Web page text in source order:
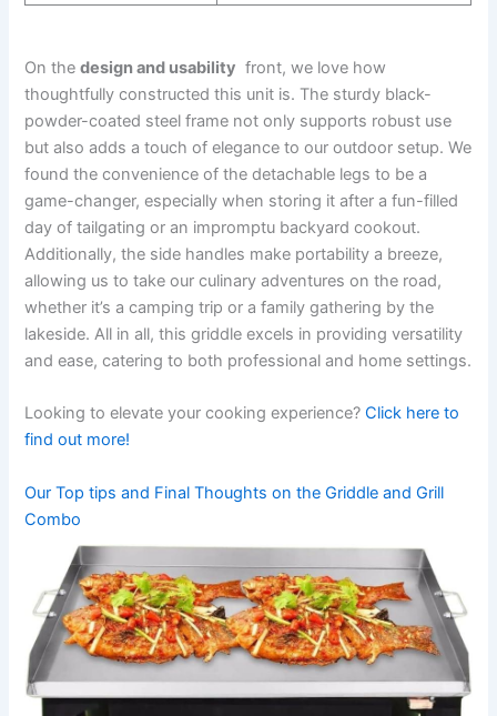
On thedesign and usability ⁣ front, we love how
thoughtfully constructed this unit is.⁢ The sturdy black-
powder-coated steel frame ‍not only supports robust‍ use
but also adds a touch of elegance to our outdoor setup. We⁤
found the convenience of the detachable legs to be a
game-changer, especially when storing​ it after a fun-filled
day of tailgating or an impromptu⁢ backyard cookout.
Additionally, the side handles ‍make portability a‍ breeze,
allowing us to take our culinary adventures on the road,
whether⁤ it’s a camping trip or a family gathering by the⁢
lakeside. All in all, this griddle excels in ‍providing versatility
and ease,⁣ catering to both professional and⁤ home ‍settings.
Looking to​ elevate your cooking experience?Click here to
find out more!
Our Top tips and Final Thoughts on the Griddle and Grill
Combo